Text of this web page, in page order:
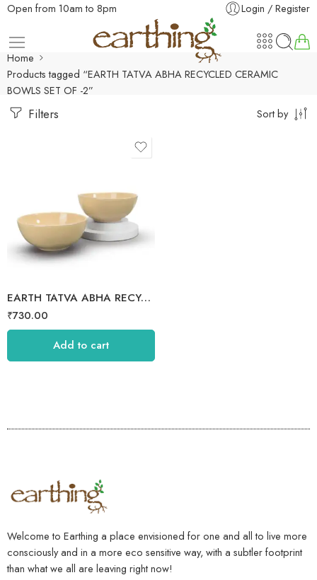
Open from 10am to 8pm Login / Register
Home
Products tagged “EARTH TATVA ABHA RECYCLED CERAMIC
BOWLS SET OF -2”
Filters Sort by
EARTH TATVA ABHA RECYCLED CERAMIC BOWLS SET OF -2
₹730.00
Add to cart
Welcome to Earthing a place envisioned for one and all to live more
consciously and in a more eco sensitive way, with a subtler footprint
than what we all are leaving right now!